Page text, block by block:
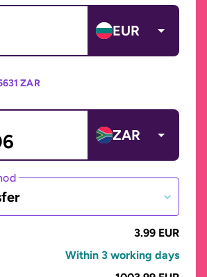
EUR
ZAR
ZAR
3.99 EUR
Within 3 working days